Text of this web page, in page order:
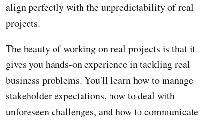
align perfectly with the unpredictability of real
projects.
The beauty of working on real projects is that it
gives you hands-on experience in tackling real
business problems. You'll learn how to manage
stakeholder expectations, how to deal with
unforeseen challenges, and how to communicate